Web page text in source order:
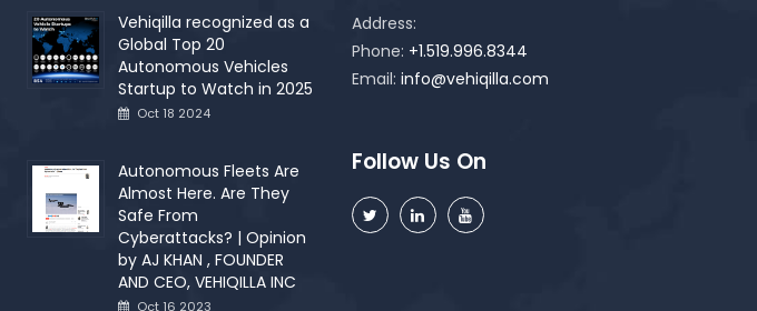
Vehiqilla recognized as a
Global Top 20
Autonomous Vehicles
Startup to Watch in 2025
Oct 18 2024
Autonomous Fleets Are
Almost Here. Are They
Safe From
Cyberattacks? | Opinion
by AJ KHAN , FOUNDER
AND CEO, VEHIQILLA INC
Oct 16 2023
Address:
Phone: +1.519.996.8344
Email: info@vehiqilla.com
Follow Us On